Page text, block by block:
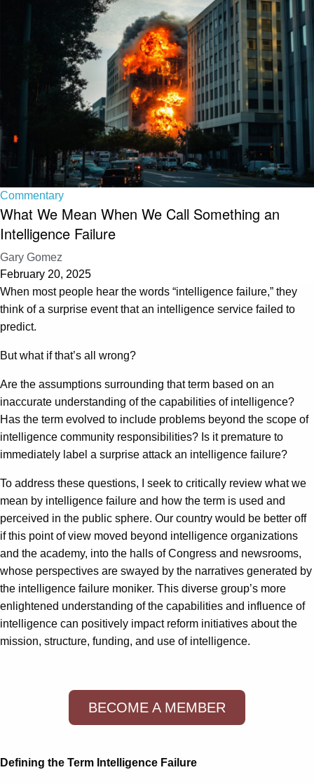
Commentary
What We Mean When We Call Something an
Intelligence Failure
Gary Gomez
February 20, 2025
When most people hear the words “intelligence failure,” they
think of a surprise event that an intelligence service failed to
predict.
But what if that’s all wrong?
Are the assumptions surrounding that term based on an
inaccurate understanding of the capabilities of intelligence?
Has the term evolved to include problems beyond the scope of
intelligence community responsibilities? Is it premature to
immediately label a surprise attack an intelligence failure?
To address these questions, I seek to critically review what we
mean by intelligence failure and how the term is used and
perceived in the public sphere. Our country would be better off
if this point of view moved beyond intelligence organizations
and the academy, into the halls of Congress and newsrooms,
whose perspectives are swayed by the narratives generated by
the intelligence failure moniker. This diverse group’s more
enlightened understanding of the capabilities and influence of
intelligence can positively impact reform initiatives about the
mission, structure, funding, and use of intelligence.
BECOME A MEMBER
Defining the Term Intelligence Failure